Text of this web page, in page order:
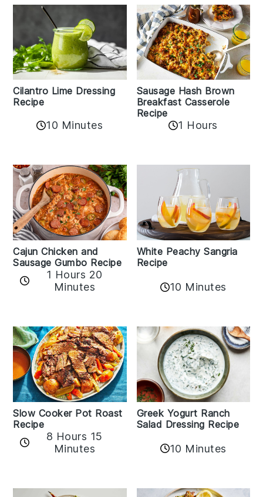
Cilantro Lime Dressing
Recipe
10 Minutes
Sausage Hash Brown
Breakfast Casserole
Recipe
1 Hours
Cajun Chicken and
Sausage Gumbo Recipe
1 Hours 20
Minutes
White Peachy Sangria
Recipe
10 Minutes
Slow Cooker Pot Roast
Recipe
8 Hours 15
Minutes
Greek Yogurt Ranch
Salad Dressing Recipe
10 Minutes